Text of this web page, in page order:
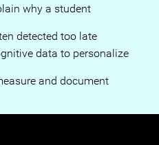
why a student
detected too late
data to personalize
and document